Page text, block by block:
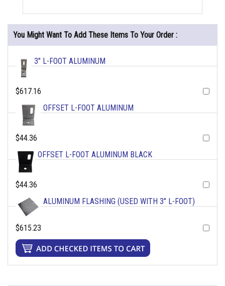
You Might Want To Add These Items To Your Order :
3" L-FOOT ALUMINUM
$617.16
OFFSET L-FOOT ALUMINUM
$44.36
OFFSET L-FOOT ALUMINUM BLACK
$44.36
ALUMINUM FLASHING (USED WITH 3" L-FOOT)
$615.23